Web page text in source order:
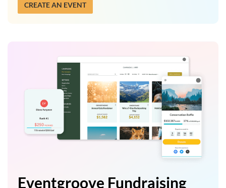
CREATE AN EVENT
Eventgroove Fundraising